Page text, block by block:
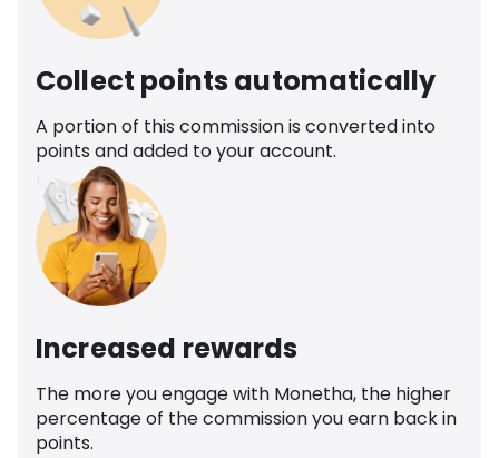
Collect points automatically
A portion of this commission is converted into
points and added to your account.
Increased rewards
The more you engage with Monetha, the higher
percentage of the commission you earn back in
points.